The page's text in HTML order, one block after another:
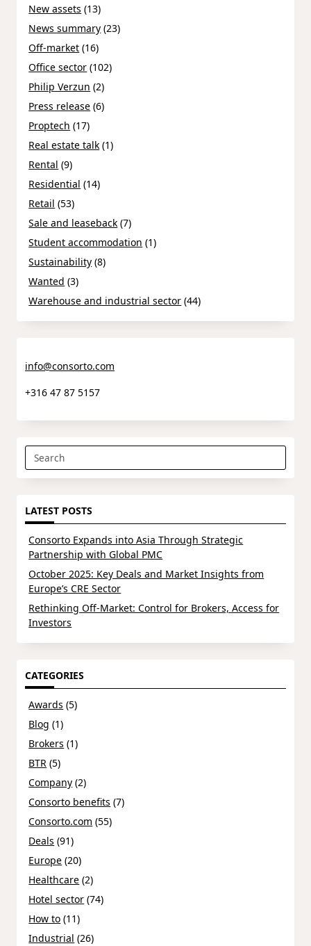
New assets (13)
News summary (23)
Off-market (16)
Office sector (102)
Philip Verzun (2)
Press release (6)
Proptech (17)
Real estate talk (1)
Rental (9)
Residential (14)
Retail (53)
Sale and leaseback (7)
Student accommodation (1)
Sustainability (8)
Wanted (3)
Warehouse and industrial sector (44)
info@consorto.com
+316 47 87 5157
Search
for:
LATEST POSTS
Consorto Expands into Asia Through Strategic
Partnership with Global PMC
October 2025: Key Deals and Market Insights from
Europe’s CRE Sector
Rethinking Off-Market: Control for Brokers, Access for
Investors
CATEGORIES
Awards (5)
Blog (1)
Brokers (1)
BTR (5)
Company (2)
Consorto benefits (7)
Consorto.com (55)
Deals (91)
Europe (20)
Healthcare (2)
Hotel sector (74)
How to (11)
Industrial (26)